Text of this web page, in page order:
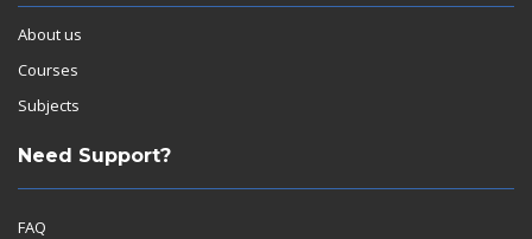
About us
Courses
Subjects
Need Support?
FAQ